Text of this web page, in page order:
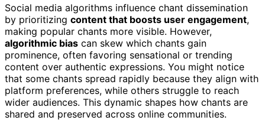
Social media algorithms influence chant dissemination
by prioritizing content that boosts user engagement,
making popular chants more visible. However,
algorithmic bias can skew which chants gain
prominence, often favoring sensational or trending
content over authentic expressions. You might notice
that some chants spread rapidly because they align with
platform preferences, while others struggle to reach
wider audiences. This dynamic shapes how chants are
shared and preserved across online communities.